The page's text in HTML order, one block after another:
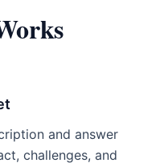
and answer
challenges, and